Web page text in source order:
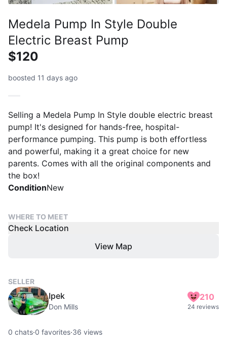
Medela Pump In Style Double
Electric Breast Pump
$120
boosted 11 days ago
Selling a Medela Pump In Style double electric breast
pump! It's designed for hands-free, hospital-
performance pumping. This pump is both effortless
and powerful, making it a great choice for new
parents. Comes with all the original components and
the box!
ConditionNew
WHERE TO MEET
Check Location
View Map
SELLER
Ipek
Don Mills
210
24 reviews
0 chats·0 favorites·36 views